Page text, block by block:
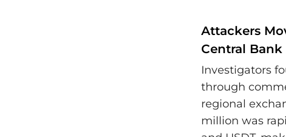
Attackers
Central Bank
Investigators
through
regional
million was